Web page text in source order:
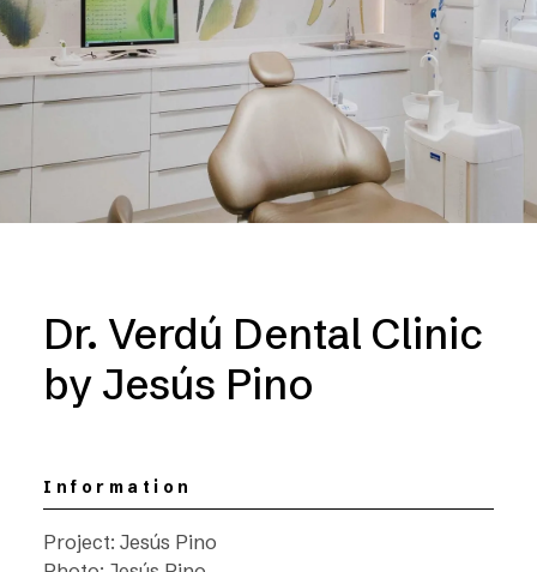
Dr. Verdú Dental Clinic
by Jesús Pino
Information
Project: Jesús Pino